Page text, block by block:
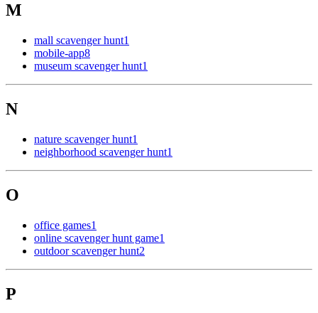
M
mall scavenger hunt1
mobile-app8
museum scavenger hunt1
N
nature scavenger hunt1
neighborhood scavenger hunt1
O
office games1
online scavenger hunt game1
outdoor scavenger hunt2
P